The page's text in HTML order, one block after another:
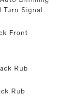
Turn Signal
Front
Rub
Rub